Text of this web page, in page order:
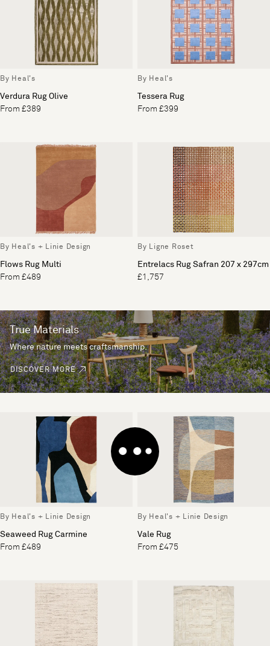
By Heal's
Verdura Rug Olive
From £389
By Heal's
Tessera Rug
From £399
By Heal's + Linie Design
Flows Rug Multi
From £489
By Ligne Roset
Entrelacs Rug Safran 207 x 297cm
£1,757
True Materials
Where nature meets craftsmanship.
DISCOVER MORE
By Heal's + Linie Design
Seaweed Rug Carmine
From £489
By Heal's + Linie Design
Vale Rug
From £475